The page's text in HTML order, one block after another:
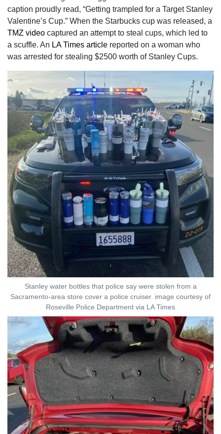
caption proudly read, “Getting trampled for a Target Stanley
Valentine’s Cup.” When the Starbucks cup was released, a
TMZ video captured an attempt to steal cups, which led to
a scuffle. An LA Times article reported on a woman who
was arrested for stealing $2500 worth of Stanley Cups.
Stanley water bottles that police say were stolen from a
Sacramento-area store cover a police cruiser. image courtesy of
Roseville Police Department via LA Times